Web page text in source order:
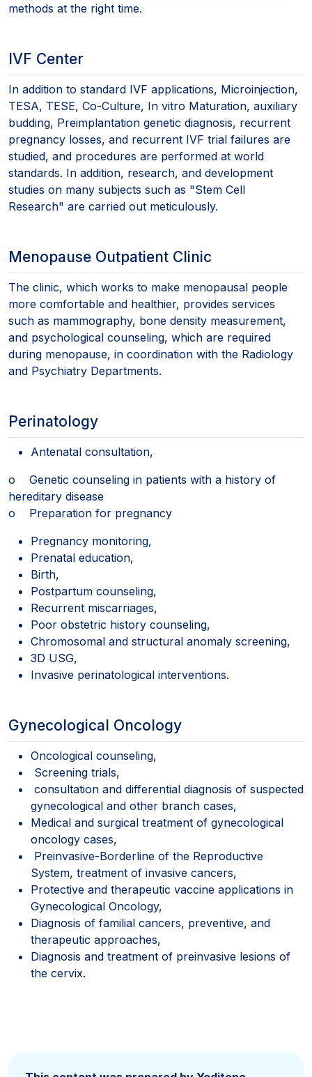
methods at the right time.
IVF Center
In addition to standard IVF applications, Microinjection,
TESA, TESE, Co-Culture, In vitro Maturation, auxiliary
budding, Preimplantation genetic diagnosis, recurrent
pregnancy losses, and recurrent IVF trial failures are
studied, and procedures are performed at world
standards. In addition, research, and development
studies on many subjects such as "Stem Cell
Research" are carried out meticulously.
Menopause Outpatient Clinic
The clinic, which works to make menopausal people
more comfortable and healthier, provides services
such as mammography, bone density measurement,
and psychological counseling, which are required
during menopause, in coordination with the Radiology
and Psychiatry Departments.
Perinatology
Antenatal consultation,
o Genetic counseling in patients with a history of
hereditary disease
o Preparation for pregnancy
Pregnancy monitoring,
Prenatal education,
Birth,
Postpartum counseling,
Recurrent miscarriages,
Poor obstetric history counseling,
Chromosomal and structural anomaly screening,
3D USG,
Invasive perinatological interventions.
Gynecological Oncology
Oncological counseling,
Screening trials,
consultation and differential diagnosis of suspected
gynecological and other branch cases,
Medical and surgical treatment of gynecological
oncology cases,
Preinvasive-Borderline of the Reproductive
System, treatment of invasive cancers,
Protective and therapeutic vaccine applications in
Gynecological Oncology,
Diagnosis of familial cancers, preventive, and
therapeutic approaches,
Diagnosis and treatment of preinvasive lesions of
the cervix.